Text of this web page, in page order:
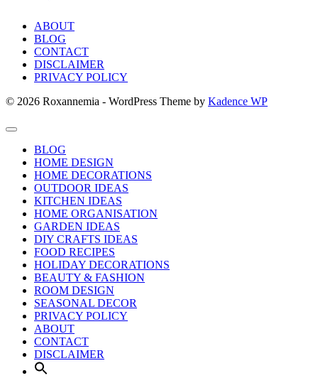
ABOUT
BLOG
CONTACT
DISCLAIMER
PRIVACY POLICY
© 2026 Roxannemia - WordPress Theme by Kadence WP
BLOG
HOME DESIGN
HOME DECORATIONS
OUTDOOR IDEAS
KITCHEN IDEAS
HOME ORGANISATION
GARDEN IDEAS
DIY CRAFTS IDEAS
FOOD RECIPES
HOLIDAY DECORATIONS
BEAUTY & FASHION
ROOM DESIGN
SEASONAL DECOR
PRIVACY POLICY
ABOUT
CONTACT
DISCLAIMER